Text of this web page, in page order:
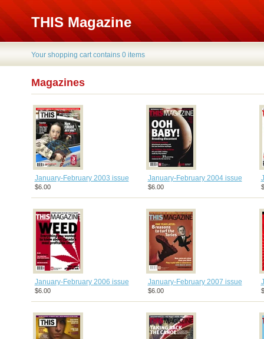
THIS Magazine
Your shopping cart contains 0 items
Magazines
January-February 2003 issue
$6.00
January-February 2004 issue
$6.00
January-February 2006 issue
$6.00
January-February 2007 issue
$6.00